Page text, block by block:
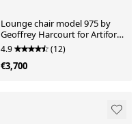
Lounge chair model 975 by
Geoffrey Harcourt for Artifort,
1960
4.9 (12)
€3,700